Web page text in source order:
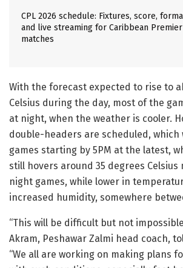
CPL 2026 schedule: Fixtures, score,
and live streaming for Caribbean Premier
matches
With the forecast expected to rise to
Celsius during the day, most of the
at night, when the weather is cooler.
double-headers are scheduled, which
games starting by 5PM at the latest,
still hovers around 35 degrees Celsius
night games, while lower in
increased humidity, somewhere
“This will be difficult but not
Akram, Peshawar Zalmi head coach,
“We all are working on making plans